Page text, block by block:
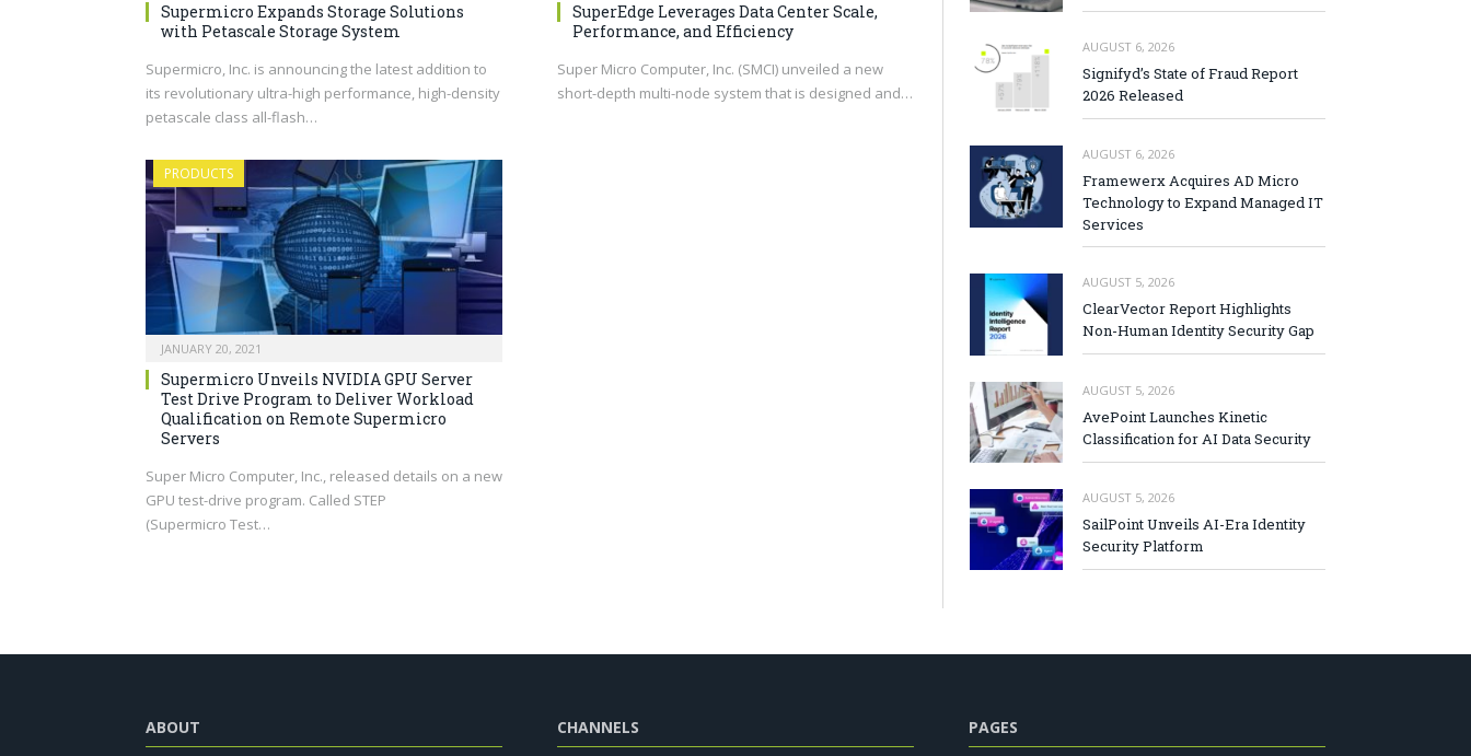
Supermicro Expands Storage Solutions
with Petascale Storage System
Supermicro, Inc. is announcing the latest addition to
its revolutionary ultra-high performance, high-density
petascale class all-flash…
SuperEdge Leverages Data Center Scale,
Performance, and Efficiency
Super Micro Computer, Inc. (SMCI) unveiled a new
short-depth multi-node system that is designed and…
PRODUCTS
JANUARY 20, 2021
Supermicro Unveils NVIDIA GPU Server
Test Drive Program to Deliver Workload
Qualification on Remote Supermicro
Servers
Super Micro Computer, Inc., released details on a new
GPU test-drive program. Called STEP
(Supermicro Test…
AUGUST 6, 2026
Signifyd’s State of Fraud Report
2026 Released
AUGUST 6, 2026
Framewerx Acquires AD Micro
Technology to Expand Managed IT
Services
AUGUST 5, 2026
ClearVector Report Highlights
Non-Human Identity Security Gap
AUGUST 5, 2026
AvePoint Launches Kinetic
Classification for AI Data Security
AUGUST 5, 2026
SailPoint Unveils AI-Era Identity
Security Platform
ABOUT CHANNELS PAGES